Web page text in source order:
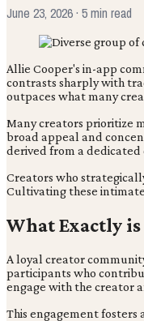
June 23, 2026· 5 min read
Allie Cooper's in-app
contrasts sharply with
outpaces what many
Many creators prioritize
broad appeal and
derived from a dedicated
Creators who
Cultivating these
What Exactly
A loyal creator
participants who
engage with the creator
This engagement